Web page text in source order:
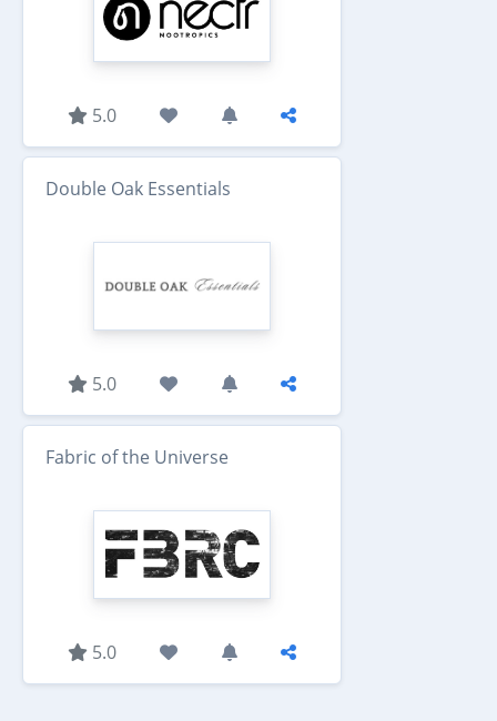
5.0
Double Oak Essentials
5.0
Fabric of the Universe
5.0